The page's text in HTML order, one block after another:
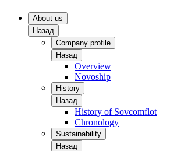
About us
Назад
Company profile
Назад
Overview
Novoship
History
Назад
History of Sovcomflot
Chronology
Sustainability
Назад